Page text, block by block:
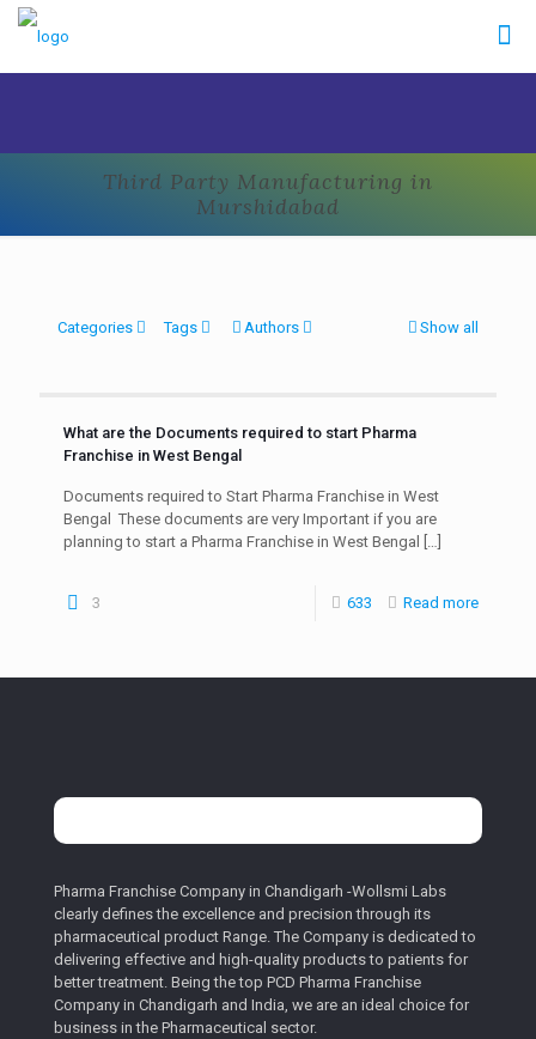
Third Party Manufacturing in
Murshidabad
Categories Tags Authors Show all
What are the Documents required to start Pharma
Franchise in West Bengal
Documents required to Start Pharma Franchise in West
Bengal These documents are very Important if you are
planning to start a Pharma Franchise in West Bengal
[…]
3 633 Read more
Pharma Franchise Company in Chandigarh -Wollsmi Labs
clearly defines the excellence and precision through its
pharmaceutical product Range. The Company is dedicated to
delivering effective and high-quality products to patients for
better treatment. Being the top PCD Pharma Franchise
Company in Chandigarh and India, we are an ideal choice for
business in the Pharmaceutical sector.